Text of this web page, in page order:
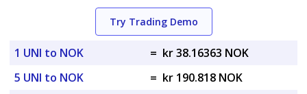
Try Trading Demo
1 UNI to NOK = kr 38.16363 NOK
5 UNI to NOK
= kr 190.818 NOK